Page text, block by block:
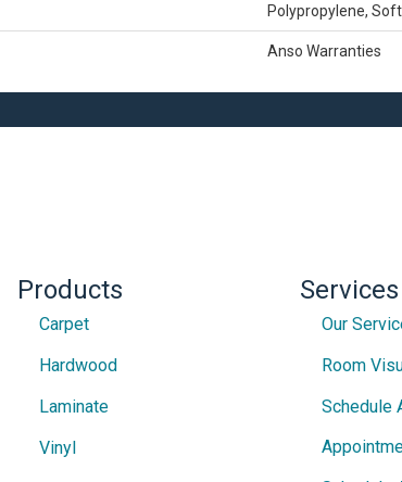
Polypropylene,
Anso Warranties
Products
Carpet
Hardwood
Laminate
Vinyl
Services
Our
Room
Schedule